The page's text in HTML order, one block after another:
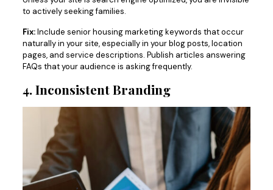
to actively seeking families.
Fix:Include senior housing marketing keywords that occur
naturally in your site, especially in your blog posts, location
pages, and service descriptions. Publish articles answering
FAQs that your audience is asking frequently.
4. Inconsistent Branding